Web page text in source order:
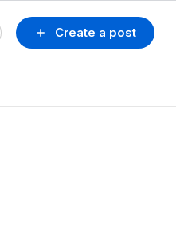
Create a post